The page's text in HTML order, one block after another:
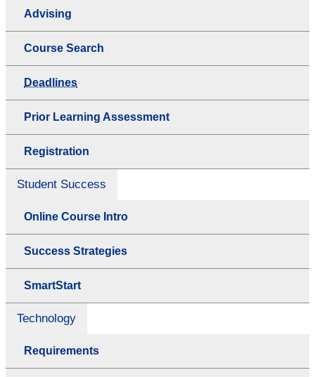
Advising
Course Search
Deadlines
Prior Learning Assessment
Registration
Student Success
Online Course Intro
Success Strategies
SmartStart
Technology
Requirements